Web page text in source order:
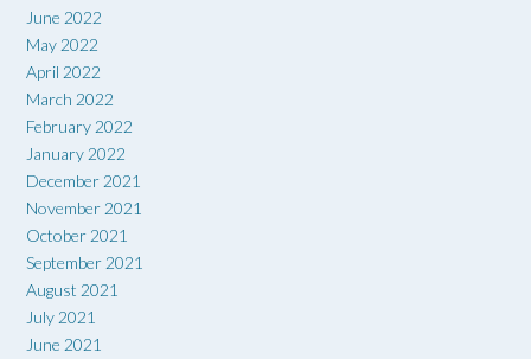
June 2022
May 2022
April 2022
March 2022
February 2022
January 2022
December 2021
November 2021
October 2021
September 2021
August 2021
July 2021
June 2021